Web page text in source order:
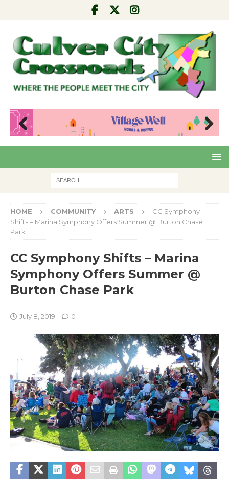
Pre
Nex
HOME COMMUNITY ARTS
CC Symphony
Shifts – Marina Symphony Offers Summer @ Burton Chase
Park
CC Symphony Shifts – Marina
Symphony Offers Summer @
Burton Chase Park
July 8, 2019 0